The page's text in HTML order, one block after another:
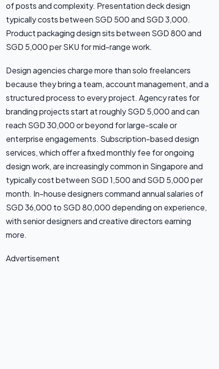
of posts and complexity. Presentation deck design
typically costs between SGD 500 and SGD 3,000.
Product packaging design sits between SGD 800 and
SGD 5,000 per SKU for mid-range work.
Design agencies charge more than solo freelancers
because they bring a team, account management, and a
structured process to every project. Agency rates for
branding projects start at roughly SGD 5,000 and can
reach SGD 30,000 or beyond for large-scale or
enterprise engagements. Subscription-based design
services, which offer a fixed monthly fee for ongoing
design work, are increasingly common in Singapore and
typically cost between SGD 1,500 and SGD 5,000 per
month. In-house designers command annual salaries of
SGD 36,000 to SGD 80,000 depending on experience,
with senior designers and creative directors earning
more.
Advertisement